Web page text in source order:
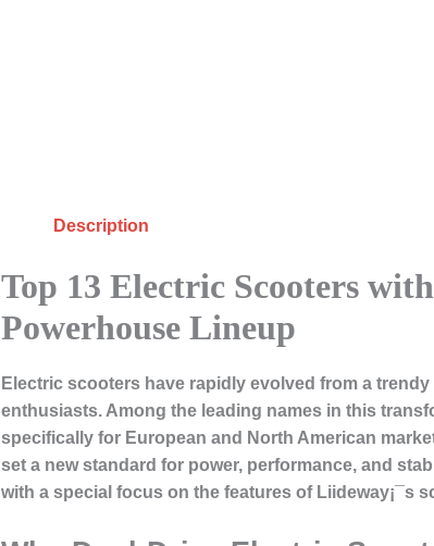
Description
Top 13 Electric Scooters
Powerhouse Lineup
Electric scooters have rapidly evolved from a
enthusiasts. Among the leading names in this
specifically for European and North American
set a new standard for power, performance, and
with a special focus on the features of Liideway¡¯s